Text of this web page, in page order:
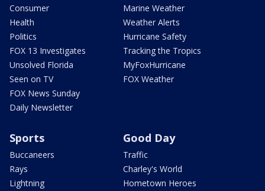
Consumer
Health
Politics
FOX 13 Investigates
Unsolved Florida
Seen on TV
FOX News Sunday
Daily Newsletter
Marine Weather
Weather Alerts
Hurricane Safety
Tracking the Tropics
MyFoxHurricane
FOX Weather
Sports
Buccaneers
Rays
Lightning
Good Day
Traffic
Charley's World
Hometown Heroes